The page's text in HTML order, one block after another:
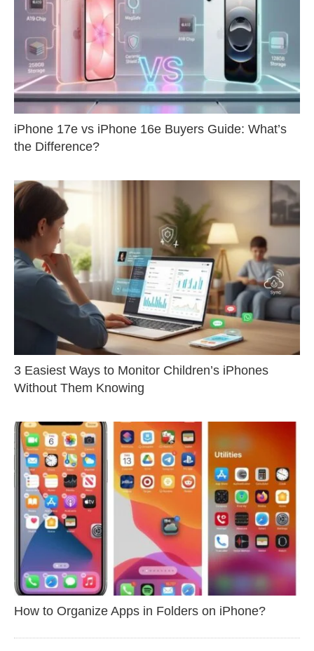
iPhone 17e vs iPhone 16e Buyers Guide: What’s
the Difference?
3 Easiest Ways to Monitor Children’s iPhones
Without Them Knowing
How to Organize Apps in Folders on iPhone?